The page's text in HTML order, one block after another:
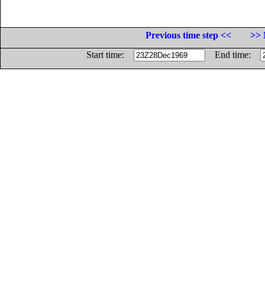
Previous time step <<
>>
Start time:
End time: